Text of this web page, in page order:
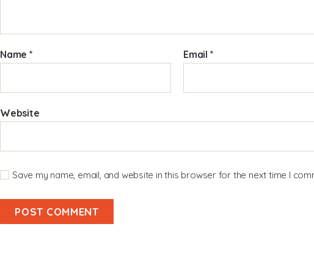
Name * Email *
Website
Save my name, email, and website in this browser for the next time I